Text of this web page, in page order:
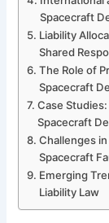
Spacecraft
Liability
Shared
The Role of
Spacecraft
Case
Spacecraft
Challenges
Spacecraft
Emerging
Liability Law